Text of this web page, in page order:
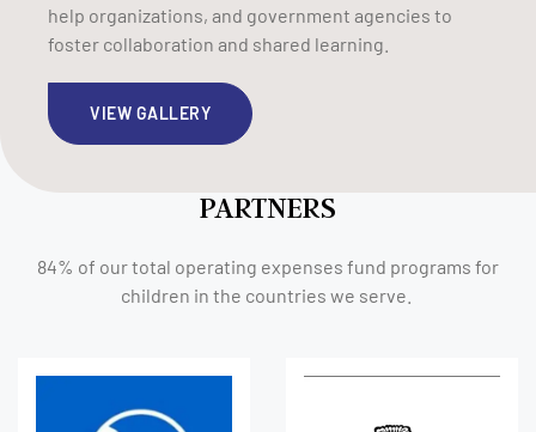
help organizations, and government agencies to
foster collaboration and shared learning.
VIEW GALLERY
PARTNERS
84% of our total operating expenses fund programs for
children in the countries we serve.